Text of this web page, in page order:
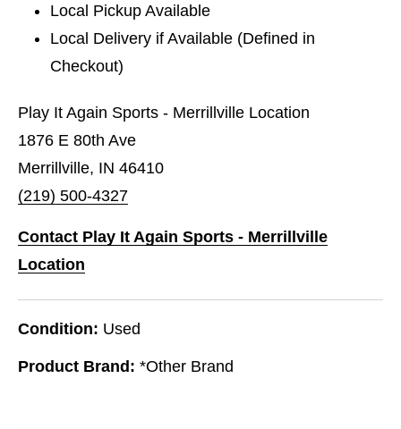
Local Pickup Available
Local Delivery if Available (Defined in
Checkout)
Play It Again Sports - Merrillville Location
1876 E 80th Ave
Merrillville, IN 46410
(219) 500-4327
Contact Play It Again Sports - Merrillville
Location
Condition: Used
Product Brand: *Other Brand